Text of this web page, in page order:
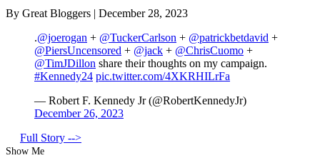
By Great Bloggers | December 28, 2023
.@joerogan + @TuckerCarlson + @patrickbetdavid +
@PiersUncensored + @jack + @ChrisCuomo +
@TimJDillon share their thoughts on my campaign.
#Kennedy24 pic.twitter.com/4XKRHILrFa
— Robert F. Kennedy Jr (@RobertKennedyJr)
December 26, 2023
Full Story -->
Show Me